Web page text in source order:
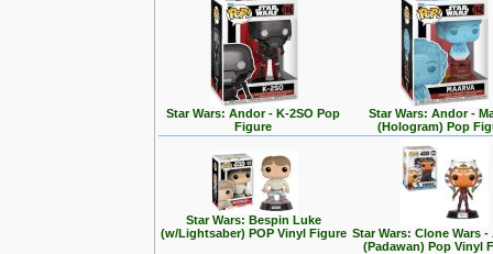
Star Wars: Andor - K-2SO Pop
Figure
Star Wars: Andor -
(Hologram) Pop
Star Wars: Bespin Luke
(w/Lightsaber) POP Vinyl Figure Star Wars: Clone Wars -
(Padawan) Pop Vinyl